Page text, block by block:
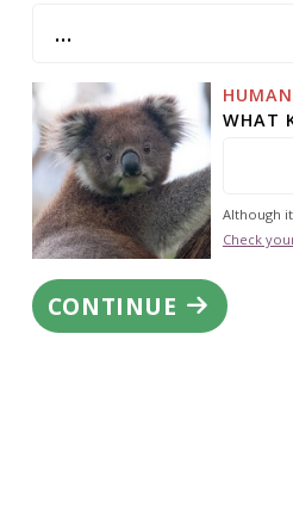
WHAT
Although
Check
CONTINUE